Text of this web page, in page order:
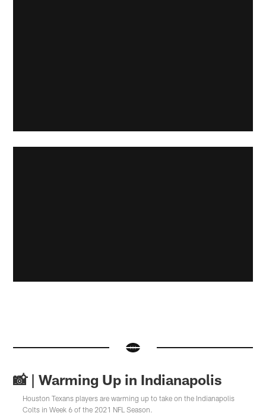
📸 | Warming Up in Indianapolis
Houston Texans players are warming up to take on the Indianapolis
Colts in Week 6 of the 2021 NFL Season.